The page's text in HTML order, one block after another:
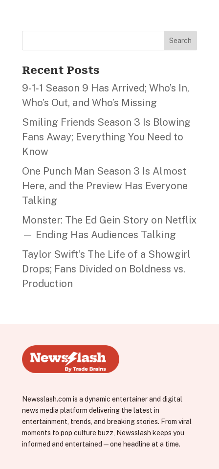
Search
Recent Posts
9‑1‑1 Season 9 Has Arrived; Who’s In,
Who’s Out, and Who’s Missing
Smiling Friends Season 3 Is Blowing
Fans Away; Everything You Need to
Know
One Punch Man Season 3 Is Almost
Here, and the Preview Has Everyone
Talking
Monster: The Ed Gein Story on Netflix
— Ending Has Audiences Talking
Taylor Swift’s The Life of a Showgirl
Drops; Fans Divided on Boldness vs.
Production
Newsslash.com is a dynamic entertainer and digital
news media platform delivering the latest in
entertainment, trends, and breaking stories. From viral
moments to pop culture buzz, Newsslash keeps you
informed and entertained—one headline at a time.